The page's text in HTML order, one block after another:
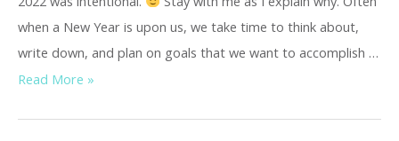
when a New Year is upon us, we take time to think about,
write down, and plan on goals that we want to accomplish …
Read More »